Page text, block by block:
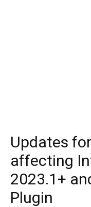
Updates
affecting
2023.1+
Plugin